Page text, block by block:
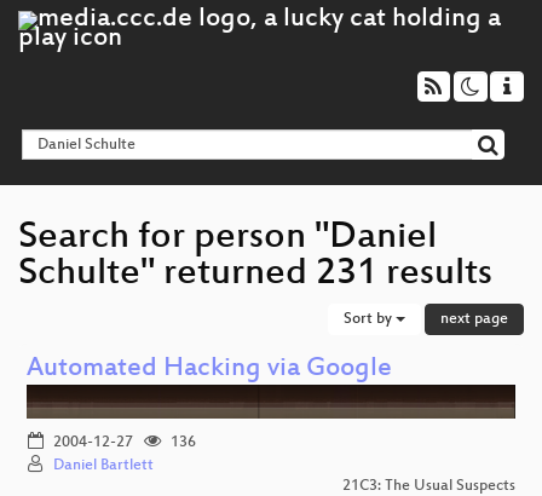
Search for person "Daniel
Schulte" returned 231 results
Sort by next page
Automated Hacking via Google
2004-12-27
136
Daniel Bartlett
21C3: The Usual Suspects